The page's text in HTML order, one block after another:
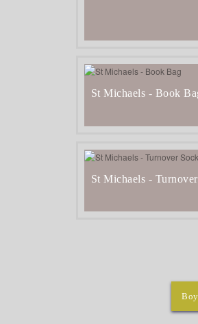
St Michaels - Book
St Michaels -